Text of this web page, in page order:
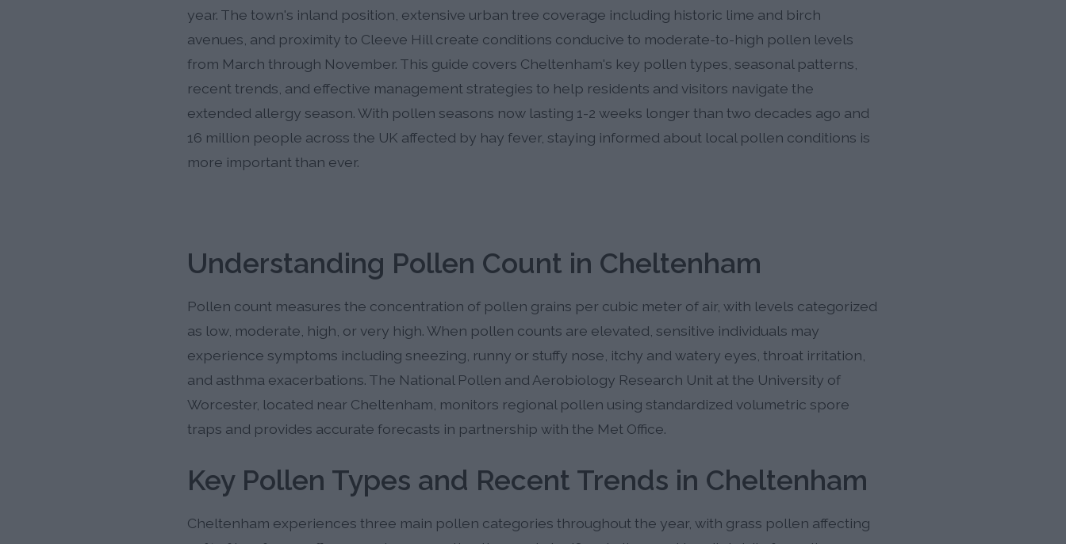
year. The town's inland position, extensive urban tree coverage including historic lime and birch
avenues, and proximity to Cleeve Hill create conditions conducive to moderate-to-high pollen levels
from March through November. This guide covers Cheltenham's key pollen types, seasonal patterns,
recent trends, and effective management strategies to help residents and visitors navigate the
extended allergy season. With pollen seasons now lasting 1-2 weeks longer than two decades ago and
16 million people across the UK affected by hay fever, staying informed about local pollen conditions is
more important than ever.
Understanding Pollen Count in Cheltenham
Pollen count measures the concentration of pollen grains per cubic meter of air, with levels categorized
as low, moderate, high, or very high. When pollen counts are elevated, sensitive individuals may
experience symptoms including sneezing, runny or stuffy nose, itchy and watery eyes, throat irritation,
and asthma exacerbations. The National Pollen and Aerobiology Research Unit at the University of
Worcester, located near Cheltenham, monitors regional pollen using standardized volumetric spore
traps and provides accurate forecasts in partnership with the Met Office.
Key Pollen Types and Recent Trends in Cheltenham
Cheltenham experiences three main pollen categories throughout the year, with grass pollen affecting